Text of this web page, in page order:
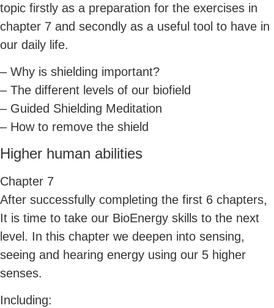
topic firstly as a preparation for the exercises in
chapter 7 and secondly as a useful tool to have in
our daily life.
– Why is shielding important?
– The different levels of our biofield
– Guided Shielding Meditation
– How to remove the shield
Higher human abilities
Chapter 7
After successfully completing the first 6 chapters,
It is time to take our BioEnergy skills to the next
level. In this chapter we deepen into sensing,
seeing and hearing energy using our 5 higher
senses.
Including: